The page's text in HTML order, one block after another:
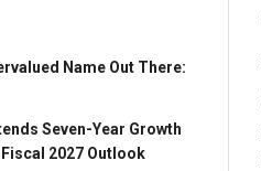
Name Out There:
Seven-Year Growth
2027 Outlook